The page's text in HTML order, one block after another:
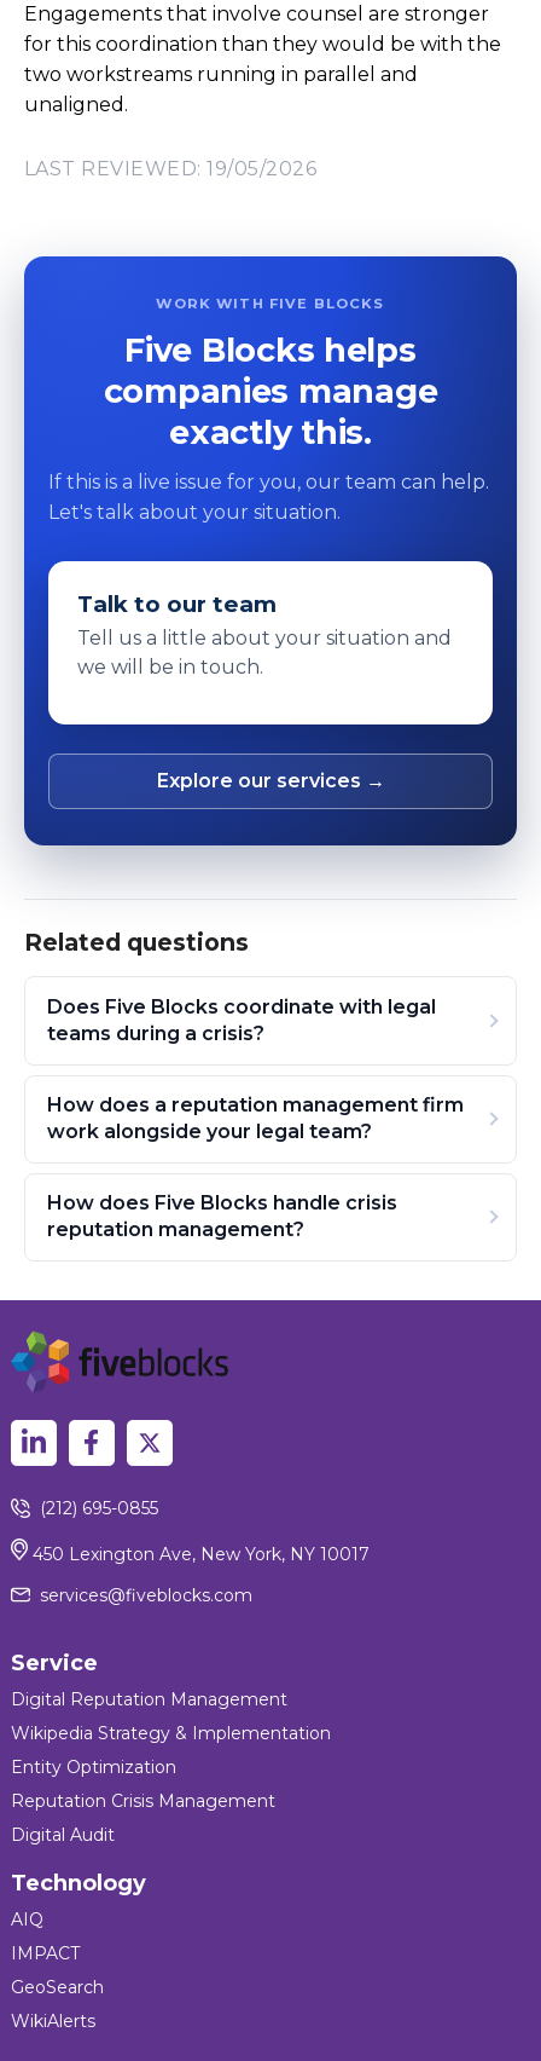
Engagements that involve counsel are stronger
for this coordination than they would be with the
two workstreams running in parallel and
unaligned.
LAST REVIEWED: 19/05/2026
WORK WITH FIVE BLOCKS
Five Blocks helps
companies manage
exactly this.
If this is a live issue for you, our team can help.
Let's talk about your situation.
Talk to our team
Tell us a little about your situation and
we will be in touch.
Explore our services →
Related questions
Does Five Blocks coordinate with legal
teams during a crisis?
How does a reputation management firm
work alongside your legal team?
How does Five Blocks handle crisis
reputation management?
(212) 695-0855
450 Lexington Ave, New York, NY 10017
services@fiveblocks.com
Service
Digital Reputation Management
Wikipedia Strategy & Implementation
Entity Optimization
Reputation Crisis Management
Digital Audit
Technology
AIQ
IMPACT
GeoSearch
WikiAlerts